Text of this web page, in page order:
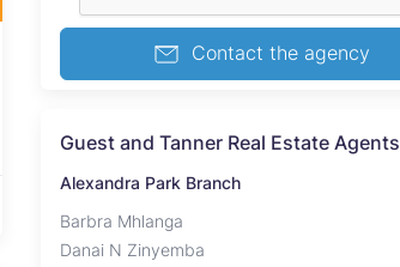
Contact the agency
Guest and Tanner Real Estate Agents
Alexandra Park Branch
Barbra Mhlanga
Danai N Zinyemba